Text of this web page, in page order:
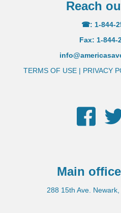
Reach
☎: 1-844-
Fax: 1-844-
TERMS OF USE | PRIVACY
Main
288 15th Ave.